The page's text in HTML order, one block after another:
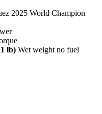
2025 World Champion
lb) Wet weight no fuel